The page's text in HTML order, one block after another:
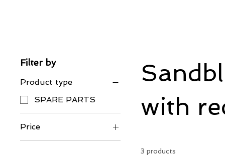
Filter by
Product type
SPARE PARTS
Price
with
3 products